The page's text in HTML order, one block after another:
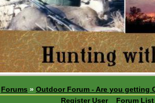
Forums » Outdoor Forum - Are you getting
Register User
Forum List